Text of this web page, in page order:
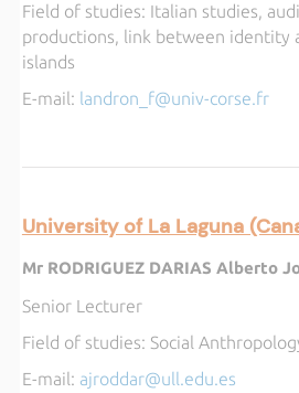
Field of studies: Italian studies,
productions, link between identity
islands
E-mail: landron_f@univ-corse.fr
University of La Laguna
Mr RODRIGUEZ DARIAS Alberto
Senior Lecturer
Field of studies: Social
E-mail: ajroddar@ull.edu.es